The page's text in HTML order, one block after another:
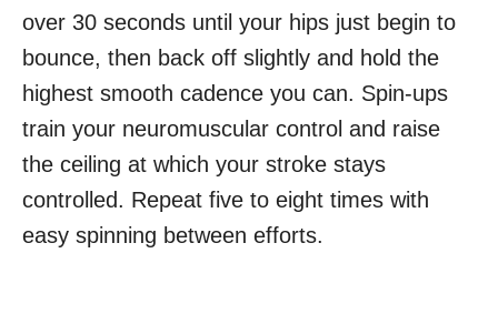
over 30 seconds until your hips just begin to
bounce, then back off slightly and hold the
highest smooth cadence you can. Spin-ups
train your neuromuscular control and raise
the ceiling at which your stroke stays
controlled. Repeat five to eight times with
easy spinning between efforts.